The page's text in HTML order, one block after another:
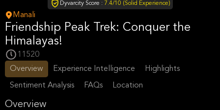
Dyvarcity Score : 7.4/10 (Solid Experience)
Manali
Friendship Peak Trek: Conquer the
Himalayas!
11520
Overview
Experience Intelligence Highlights
Sentiment Analysis FAQs Location
Overview